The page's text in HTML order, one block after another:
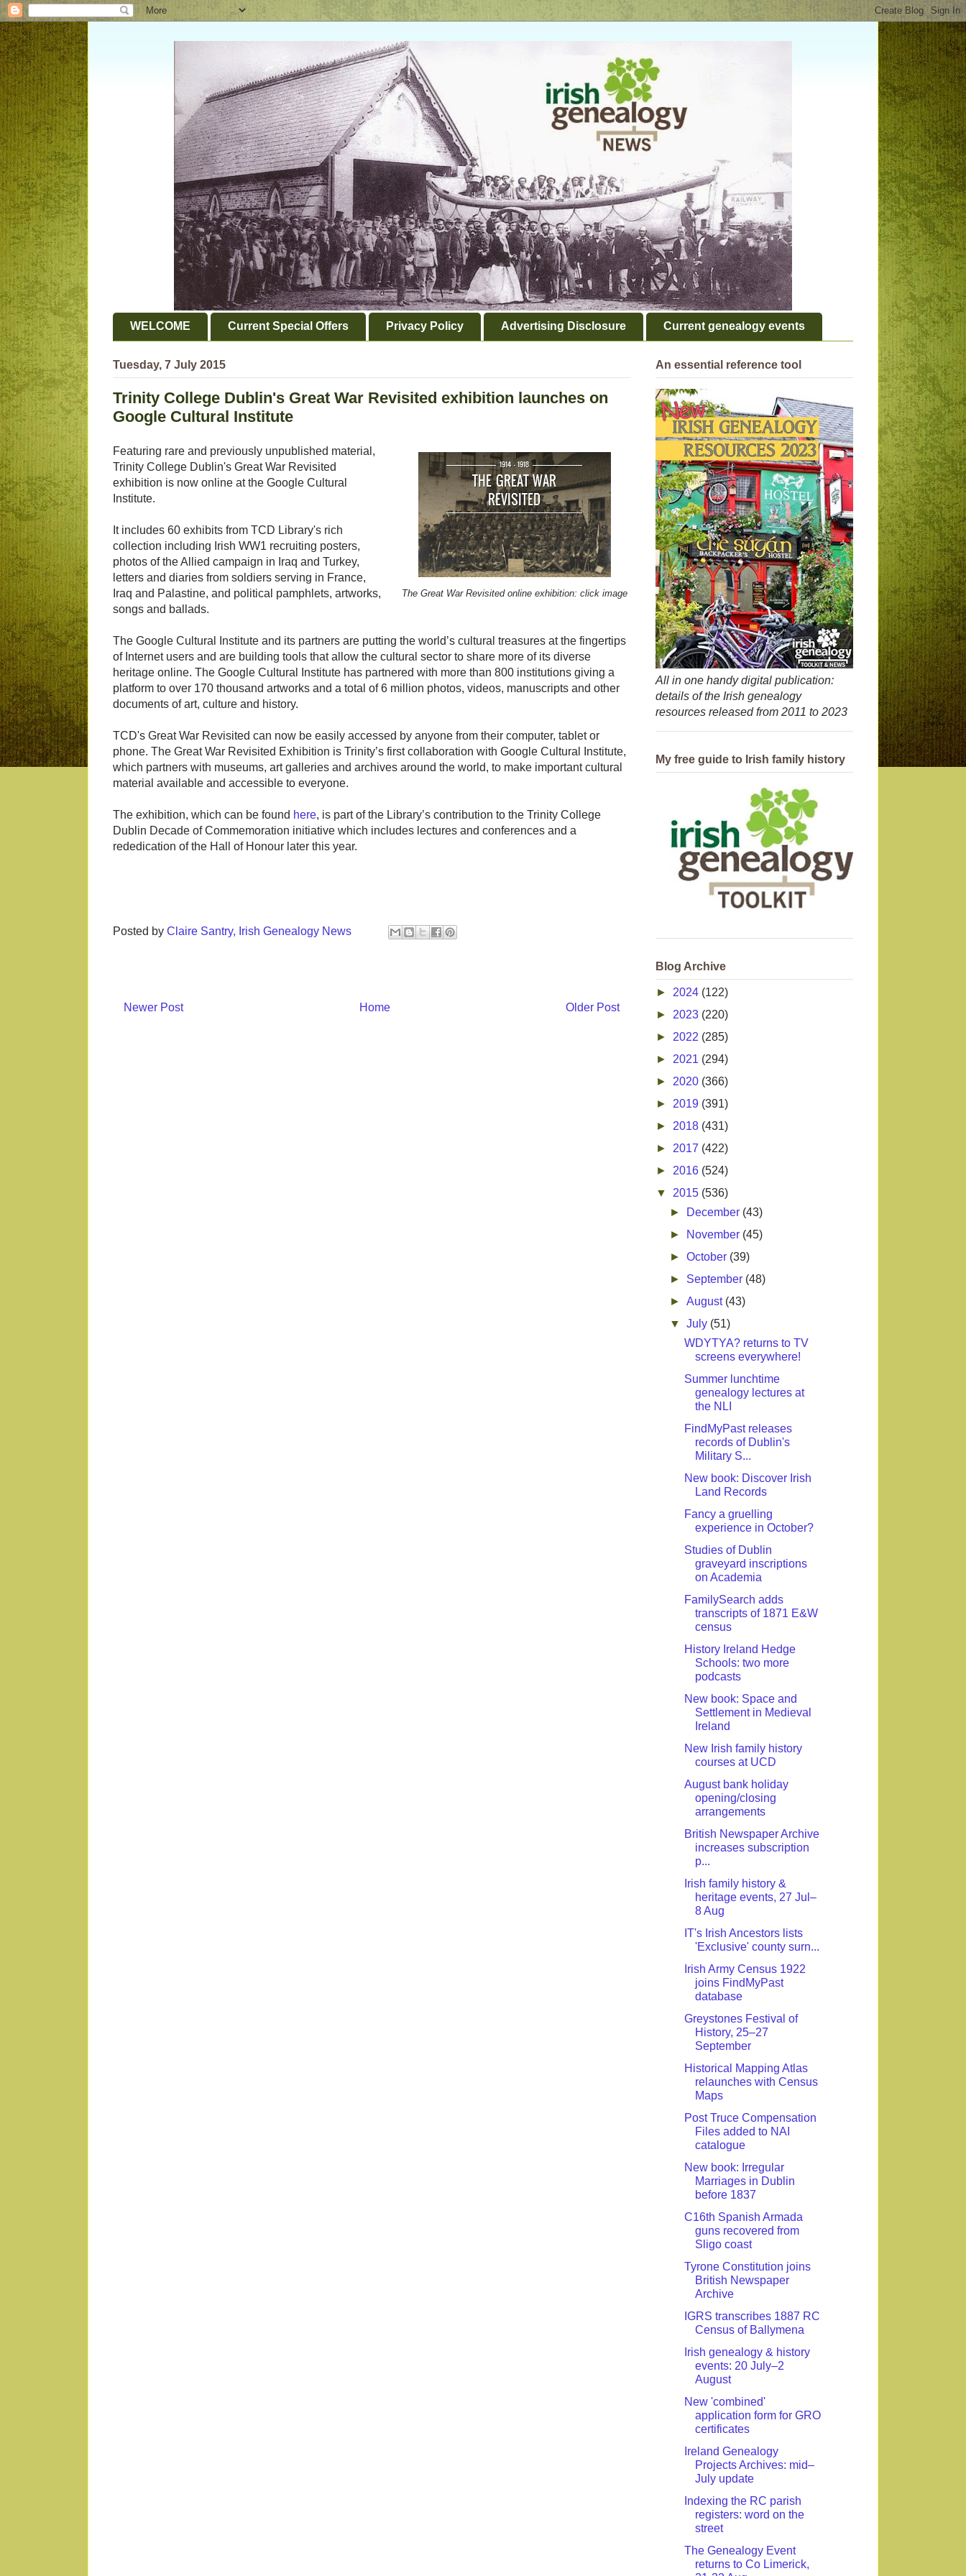
WELCOME Current Special Offers Privacy Policy Advertising Disclosure Current genealogy events
Tuesday, 7 July 2015
Trinity College Dublin's Great War Revisited exhibition launches on
Google Cultural Institute
The Great War Revisited online exhibition: click image
Featuring rare and previously unpublished material,
Trinity College Dublin's Great War Revisited
exhibition is now online at the Google Cultural
Institute.
It includes 60 exhibits from TCD Library's rich
collection including Irish WW1 recruiting posters,
photos of the Allied campaign in Iraq and Turkey,
letters and diaries from soldiers serving in France,
Iraq and Palastine, and political pamphlets, artworks,
songs and ballads.
The Google Cultural Institute and its partners are putting the world’s cultural treasures at the fingertips
of Internet users and are building tools that allow the cultural sector to share more of its diverse
heritage online. The Google Cultural Institute has partnered with more than 800 institutions giving a
platform to over 170 thousand artworks and a total of 6 million photos, videos, manuscripts and other
documents of art, culture and history.
TCD's Great War Revisited can now be easily accessed by anyone from their computer, tablet or
phone. The Great War Revisited Exhibition is Trinity’s first collaboration with Google Cultural Institute,
which partners with museums, art galleries and archives around the world, to make important cultural
material available and accessible to everyone.
The exhibition, which can be found here, is part of the Library’s contribution to the Trinity College
Dublin Decade of Commemoration initiative which includes lectures and conferences and a
rededication of the Hall of Honour later this year.
Posted by Claire Santry, Irish Genealogy News
Newer Post Older Post
Home
An essential reference tool
All in one handy digital publication:
details of the Irish genealogy
resources released from 2011 to 2023
My free guide to Irish family history
Blog Archive
► 2024 (122)
► 2023 (220)
► 2022 (285)
► 2021 (294)
► 2020 (366)
► 2019 (391)
► 2018 (431)
► 2017 (422)
► 2016 (524)
▼ 2015 (536)
►
December (43)
►
November (45)
►October (39)
► September (48)
►August (43)
▼July (51)
WDYTYA? returns to TV
screens everywhere!
Summer lunchtime
genealogy lectures at
the NLI
FindMyPast releases
records of Dublin's
Military S...
New book: Discover Irish
Land Records
Fancy a gruelling
experience in October?
Studies of Dublin
graveyard inscriptions
on Academia
FamilySearch adds
transcripts of 1871 E&W
census
History Ireland Hedge
Schools: two more
podcasts
New book: Space and
Settlement in Medieval
Ireland
New Irish family history
courses at UCD
August bank holiday
opening/closing
arrangements
British Newspaper Archive
increases subscription
p...
Irish family history &
heritage events, 27 Jul–
8 Aug
IT's Irish Ancestors lists
'Exclusive' county surn...
Irish Army Census 1922
joins FindMyPast
database
Greystones Festival of
History, 25–27
September
Historical Mapping Atlas
relaunches with Census
Maps
Post Truce Compensation
Files added to NAI
catalogue
New book: Irregular
Marriages in Dublin
before 1837
C16th Spanish Armada
guns recovered from
Sligo coast
Tyrone Constitution joins
British Newspaper
Archive
IGRS transcribes 1887 RC
Census of Ballymena
Irish genealogy & history
events: 20 July–2
August
New 'combined'
application form for GRO
certificates
Ireland Genealogy
Projects Archives: mid–
July update
Indexing the RC parish
registers: word on the
street
The Genealogy Event
returns to Co Limerick,